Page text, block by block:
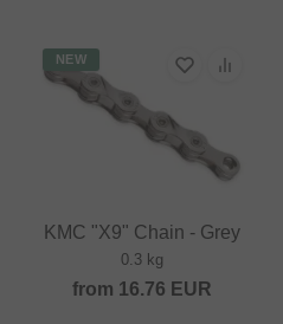
NEW
KMC "X9" Chain - Grey
0.3 kg
from 16.76 EUR